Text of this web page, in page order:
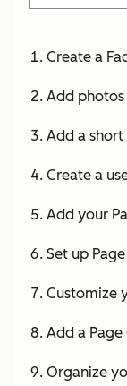
Create a
Add photos
Add a
Create a
Add your
Set up
Customize
Add a Page
Organize